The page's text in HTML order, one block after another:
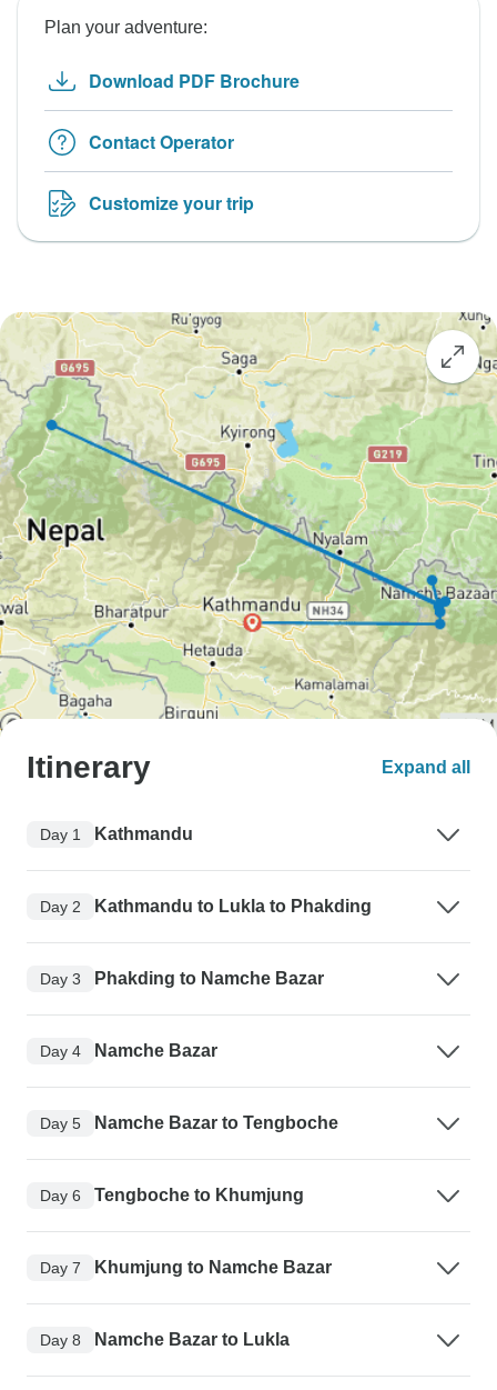
Plan your adventure:
Download PDF Brochure
Contact Operator
Customize your trip
Itinerary Expand all
Day 1 Kathmandu
Day 2 Kathmandu to Lukla to Phakding
Day 3 Phakding to Namche Bazar
Day 4 Namche Bazar
Day 5 Namche Bazar to Tengboche
Day 6 Tengboche to Khumjung
Day 7 Khumjung to Namche Bazar
Day 8 Namche Bazar to Lukla